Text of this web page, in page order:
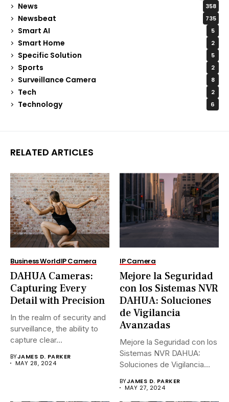
News 358
Newsbeat 735
Smart AI 5
Smart Home 2
Specific Solution 5
Sports 2
Surveillance Camera 8
Tech 2
Technology 6
RELATED ARTICLES
Business WorldIP Camera
DAHUA Cameras:
Capturing Every
Detail with Precision
In the realm of security and
surveillance, the ability to
capture clear...
BYJAMES D. PARKER
MAY 28, 2024
IP Camera
Mejore la Seguridad
con los Sistemas NVR
DAHUA: Soluciones
de Vigilancia
Avanzadas
Mejore la Seguridad con los
Sistemas NVR DAHUA:
Soluciones de Vigilancia
BYJAMES D. PARKER
MAY 27, 2024